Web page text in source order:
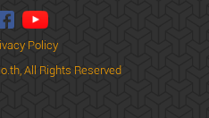
Policy
All Rights Reserved